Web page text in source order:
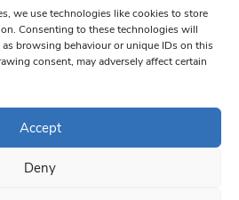
we use technologies like cookies to store
Consenting to these technologies will
browsing behaviour or unique IDs on this
consent, may adversely affect certain
Accept
Deny
are serviced by Constant Contact
Londoner.
Privacy Policy
& Conditions